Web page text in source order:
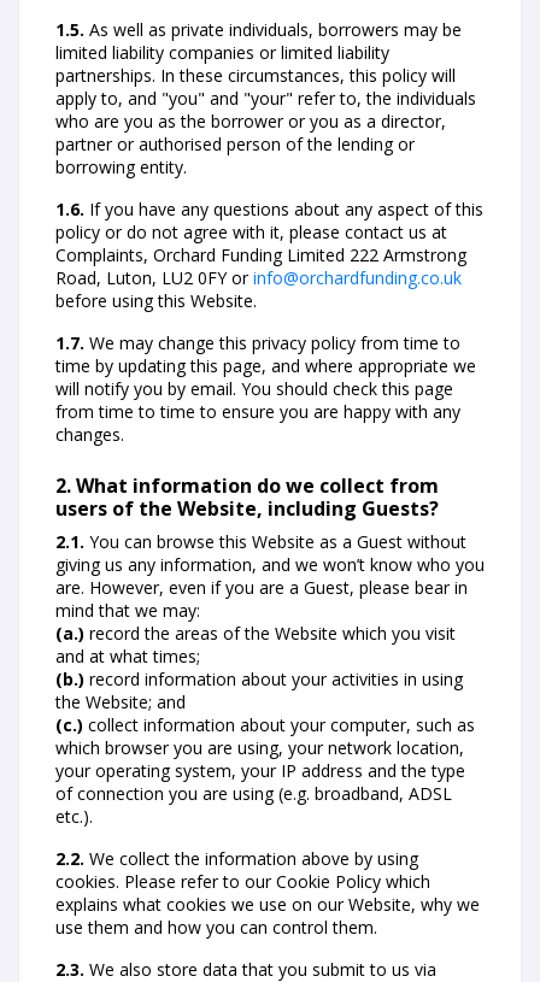
1.5. As well as private individuals, borrowers may be
limited liability companies or limited liability
partnerships. In these circumstances, this policy will
apply to, and "you" and "your" refer to, the individuals
who are you as the borrower or you as a director,
partner or authorised person of the lending or
borrowing entity.
1.6. If you have any questions about any aspect of this
policy or do not agree with it, please contact us at
Complaints, Orchard Funding Limited 222 Armstrong
Road, Luton, LU2 0FY orinfo@orchardfunding.co.uk
before using this Website.
1.7. We may change this privacy policy from time to
time by updating this page, and where appropriate we
will notify you by email. You should check this page
from time to time to ensure you are happy with any
changes.
2. What information do we collect from
users of the Website, including Guests?
2.1. You can browse this Website as a Guest without
giving us any information, and we won’t know who you
are. However, even if you are a Guest, please bear in
mind that we may:
(a.) record the areas of the Website which you visit
and at what times;
(b.) record information about your activities in using
the Website; and
(c.) collect information about your computer, such as
which browser you are using, your network location,
your operating system, your IP address and the type
of connection you are using (e.g. broadband, ADSL
etc.).
2.2. We collect the information above by using
cookies. Please refer to our Cookie Policy which
explains what cookies we use on our Website, why we
use them and how you can control them.
2.3. We also store data that you submit to us via